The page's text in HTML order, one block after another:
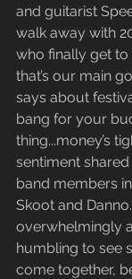
and guitarist
walk away with
who finally get to
that’s our main
says about
bang for your
thing...money’s
sentiment
band members
Skoot and
overwhelmingly
humbling to see
come together,